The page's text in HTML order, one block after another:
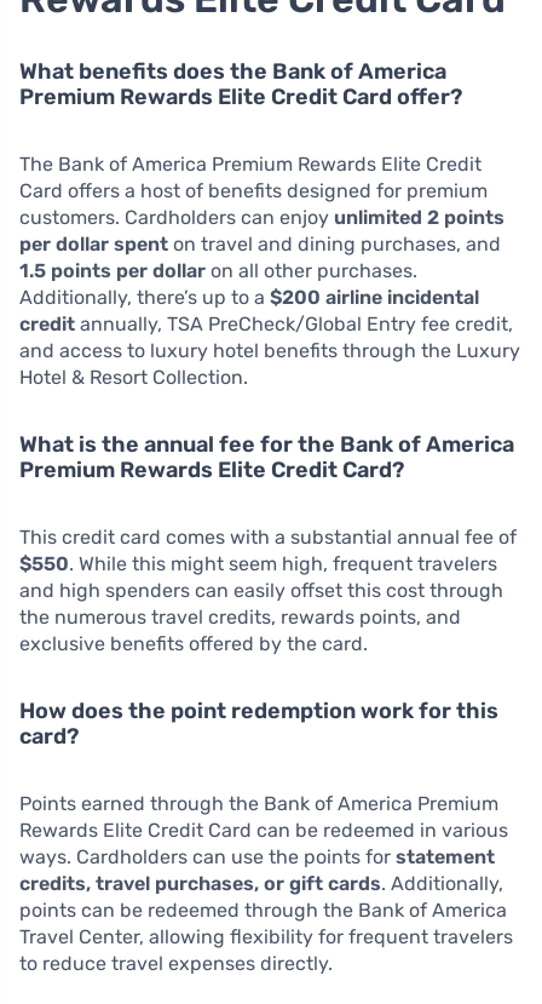
What benefits does the Bank of America
Premium Rewards Elite Credit Card offer?
The Bank of America Premium Rewards Elite Credit
Card offers a host of benefits designed for premium
customers. Cardholders can enjoy unlimited 2 points
per dollar spent on travel and dining purchases, and
1.5 points per dollar on all other purchases.
Additionally, there’s up to a $200 airline incidental
credit annually, TSA PreCheck/Global Entry fee credit,
and access to luxury hotel benefits through the Luxury
Hotel & Resort Collection.
What is the annual fee for the Bank of America
Premium Rewards Elite Credit Card?
This credit card comes with a substantial annual fee of
$550. While this might seem high, frequent travelers
and high spenders can easily offset this cost through
the numerous travel credits, rewards points, and
exclusive benefits offered by the card.
How does the point redemption work for this
card?
Points earned through the Bank of America Premium
Rewards Elite Credit Card can be redeemed in various
ways. Cardholders can use the points for statement
credits, travel purchases, or gift cards. Additionally,
points can be redeemed through the Bank of America
Travel Center, allowing flexibility for frequent travelers
to reduce travel expenses directly.